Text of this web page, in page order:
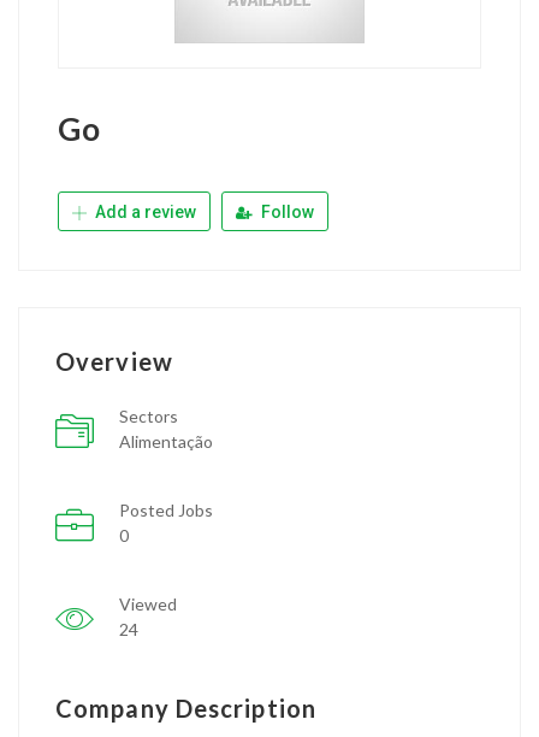
Go
Add a review Follow
Overview
Sectors
Alimentação
Posted Jobs
0
Viewed
24
Company Description